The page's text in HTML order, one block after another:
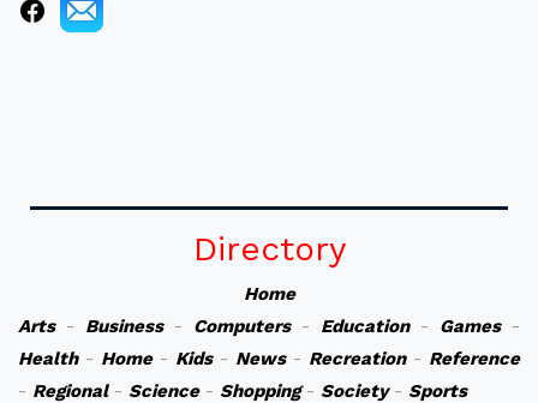
Directory
Home
Arts- Business- Computers- Education- Games-
Health- Home- Kids- News- Recreation- Reference
- Regional- Science- Shopping- Society- Sports